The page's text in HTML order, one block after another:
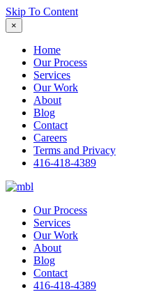
Skip To Content
×
Home
Our Process
Services
Our Work
About
Blog
Contact
Careers
Terms and Privacy
416-418-4389
Our Process
Services
Our Work
About
Blog
Contact
416-418-4389